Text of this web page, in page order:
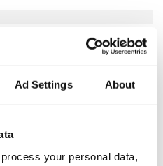
Ad Settings About
process your personal data,